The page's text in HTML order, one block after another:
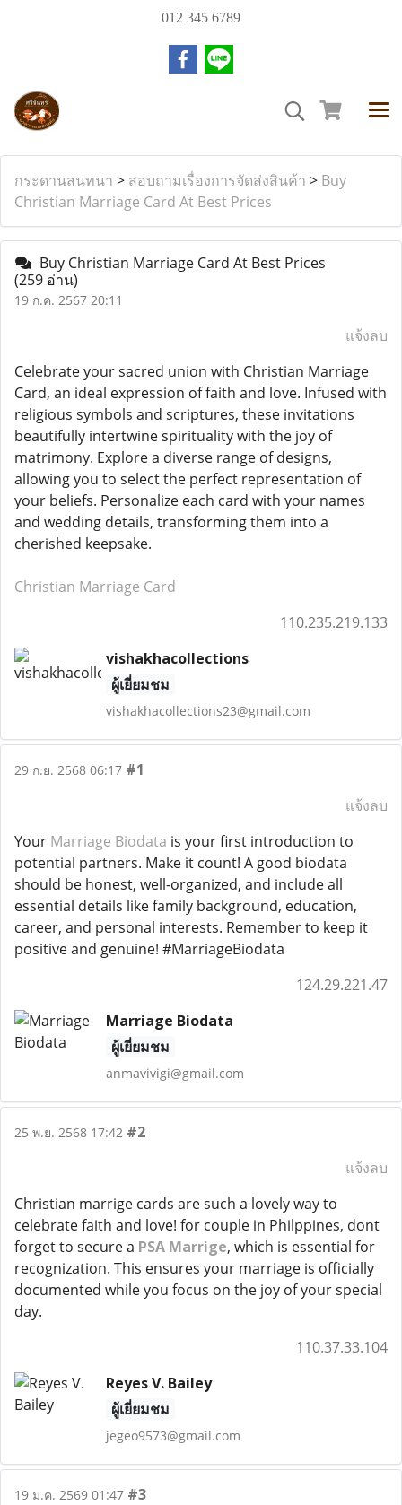
012 345 6789
กระดานสนทนา > สอบถามเรื่องการจัดส่งสินค้า > Buy
Christian Marriage Card At Best Prices
Buy Christian Marriage Card At Best Prices
(259 อ่าน)
19 ก.ค. 2567 20:11
แจ้งลบ
Celebrate your sacred union with Christian Marriage
Card, an ideal expression of faith and love. Infused with
religious symbols and scriptures, these invitations
beautifully intertwine spirituality with the joy of
matrimony. Explore a diverse range of designs,
allowing you to select the perfect representation of
your beliefs. Personalize each card with your names
and wedding details, transforming them into a
cherished keepsake.
Christian Marriage Card
110.235.219.133
vishakhacollections
ผู้เยี่ยมชม
vishakhacollections23@gmail.com
29 ก.ย. 2568 06:17 #1
แจ้งลบ
Your Marriage Biodata is your first introduction to
potential partners. Make it count! A good biodata
should be honest, well-organized, and include all
essential details like family background, education,
career, and personal interests. Remember to keep it
positive and genuine! #MarriageBiodata
124.29.221.47
Marriage Biodata
ผู้เยี่ยมชม
anmavivigi@gmail.com
25 พ.ย. 2568 17:42 #2
แจ้งลบ
Christian marrige cards are such a lovely way to
celebrate faith and love! for couple in Philppines, dont
forget to secure a PSA Marrige, which is essential for
recognization. This ensures your marriage is officially
documented while you focus on the joy of your special
day.
110.37.33.104
Reyes V. Bailey
ผู้เยี่ยมชม
jegeo9573@gmail.com
19 ม.ค. 2569 01:47 #3